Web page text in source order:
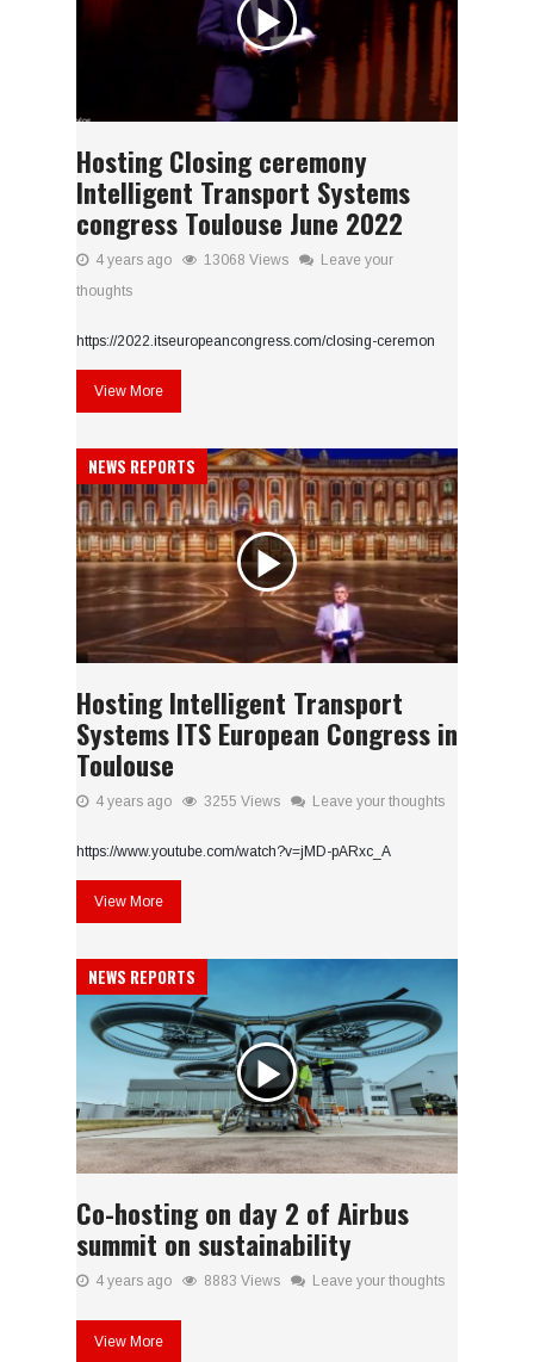
Hosting Closing ceremony
Intelligent Transport Systems
congress Toulouse June 2022
4 years ago 13068 Views
Leave your
thoughts
https://2022.itseuropeancongress.com/closing-ceremon
View More
NEWS REPORTS
Hosting Intelligent Transport
Systems ITS European Congress in
Toulouse
4 years ago 3255 Views Leave your thoughts
https://www.youtube.com/watch?v=jMD-pARxc_A
View More
NEWS REPORTS
Co-hosting on day 2 of Airbus
summit on sustainability
4 years ago 8883 Views Leave your thoughts
View More